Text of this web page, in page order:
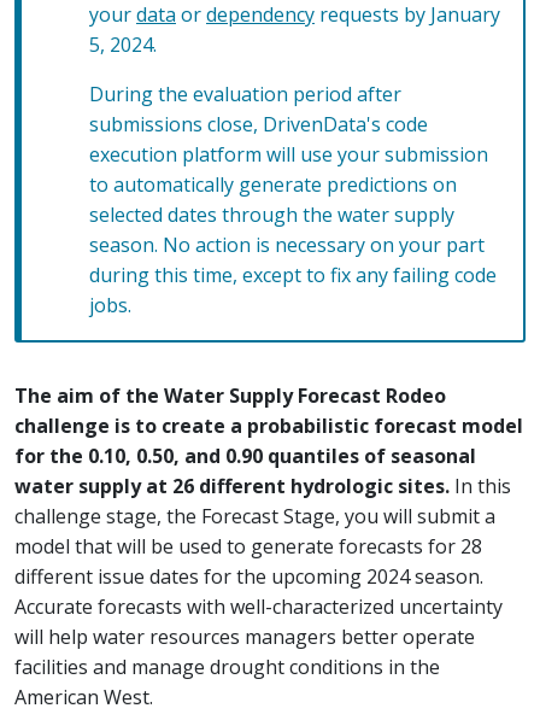
yourdata ordependency requests by January
5, 2024.
During the evaluation period after
submissions close, DrivenData's code
execution platform will use your submission
to automatically generate predictions on
selected dates through the water supply
season. No action is necessary on your part
during this time, except to fix any failing code
jobs.
The aim of the Water Supply Forecast Rodeo
challenge is to create a probabilistic forecast model
for the 0.10, 0.50, and 0.90 quantiles of seasonal
water supply at 26 different hydrologic sites. In this
challenge stage, the Forecast Stage, you will submit a
model that will be used to generate forecasts for 28
different issue dates for the upcoming 2024 season.
Accurate forecasts with well-characterized uncertainty
will help water resources managers better operate
facilities and manage drought conditions in the
American West.